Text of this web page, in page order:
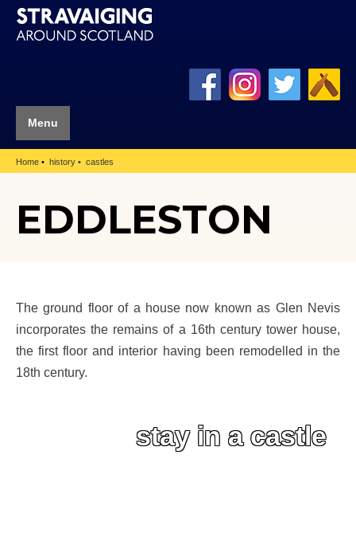
Menu
Home history castles
EDDLESTON
The ground floor of a house now known as Glen Nevis
incorporates the remains of a 16th century tower house,
the first floor and interior having been remodelled in the
18th century.
stay in a castle